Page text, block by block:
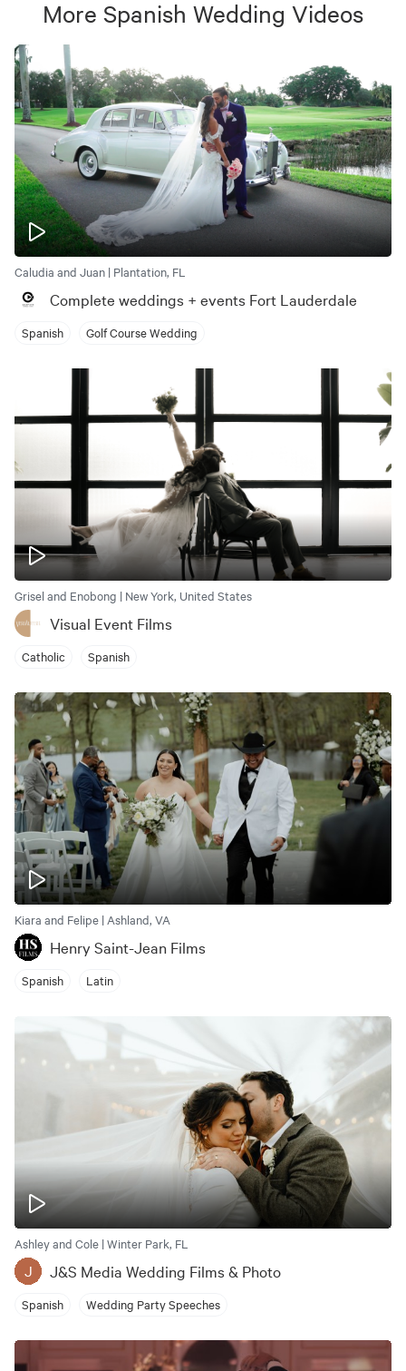
More Spanish Wedding Videos
Caludia and Juan | Plantation, FL
Complete weddings + events Fort Lauderdale
Spanish Golf Course Wedding
Grisel and Enobong | New York, United States
Visual Event Films
Catholic Spanish
Kiara and Felipe | Ashland, VA
Henry Saint-Jean Films
Spanish Latin
Ashley and Cole | Winter Park, FL
J J&S Media Wedding Films & Photo
Spanish Wedding Party Speeches